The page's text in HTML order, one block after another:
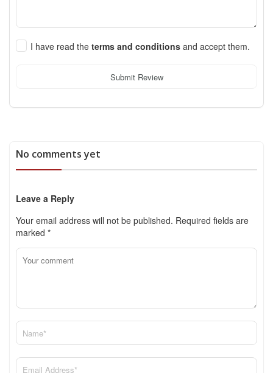
I have read the terms and conditions and accept them.
Submit Review
No comments yet
Leave a Reply
Your email address will not be published. Required fields are
marked *